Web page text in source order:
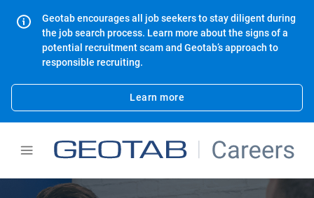
Geotab encourages all job seekers to stay diligent during
the job search process. Learn more about the signs of a
potential recruitment scam and Geotab’s approach to
responsible recruiting.
Learn more